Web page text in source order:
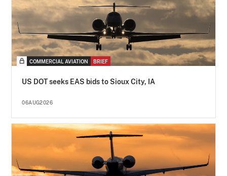
COMMERCIAL AVIATION BRIEF
US DOT seeks EAS bids to Sioux City, IA
06AUG2026